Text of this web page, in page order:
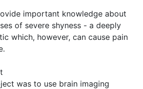
important knowledge about
of severe shyness - a deeply
which, however, can cause pain
was to use brain imaging